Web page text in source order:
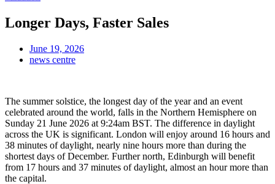
Longer Days, Faster Sales
June 19, 2026
news centre
The summer solstice, the longest day of the year and an event
celebrated around the world, falls in the Northern Hemisphere on
Sunday 21 June 2026 at 9:24am BST. The difference in daylight
across the UK is significant. London will enjoy around 16 hours and
38 minutes of daylight, nearly nine hours more than during the
shortest days of December. Further north, Edinburgh will benefit
from 17 hours and 37 minutes of daylight, almost an hour more than
the capital.